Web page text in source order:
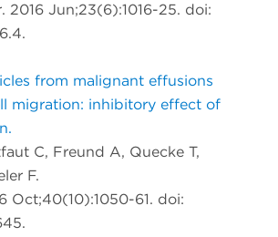
2016 Jun;23(6):1016-25. doi:
from malignant effusions
migration: inhibitory effect of
C, Freund A, Quecke T,
F.
Oct;40(10):1050-61. doi: